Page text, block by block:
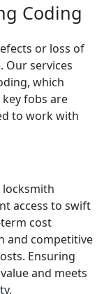
Coding
or loss of
Our services
which
fobs are
to work with
access to swift
cost
and competitive
Ensuring
and meets